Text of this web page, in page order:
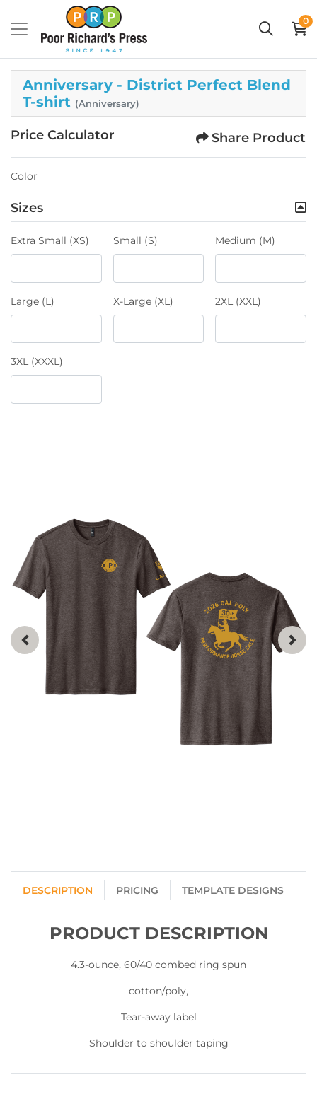
0
Anniversary - District Perfect Blend
T-shirt (Anniversary)
Price Calculator Share Product
Color
Sizes
Extra Small (XS) Small (S) Medium (M)
Large (L) X-Large (XL) 2XL (XXL)
3XL (XXXL)
DESCRIPTION PRICING TEMPLATE DESIGNS
PRODUCT DESCRIPTION
4.3-ounce, 60/40 combed ring spun
cotton/poly,
Tear-away label
Shoulder to shoulder taping